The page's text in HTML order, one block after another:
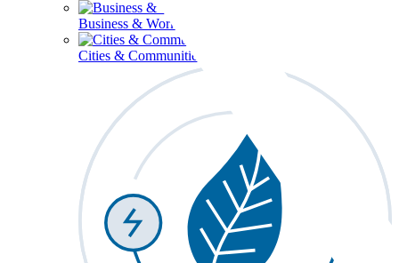
Business & Workforce
Cities & Communities